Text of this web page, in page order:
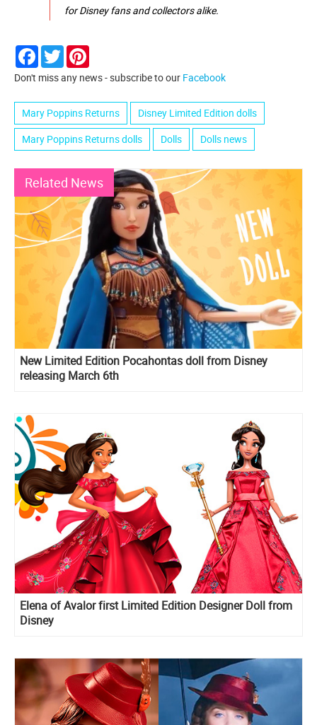
for Disney fans and collectors alike.
Facebook
Twitter
Don't miss any news - subscribe to our Facebook
Mary Poppins Returns
Disney Limited Edition dolls
Mary Poppins Returns dolls
Dolls Dolls news
Related News
New Limited Edition Pocahontas doll from Disney
releasing March 6th
Elena of Avalor first Limited Edition Designer Doll from
Disney